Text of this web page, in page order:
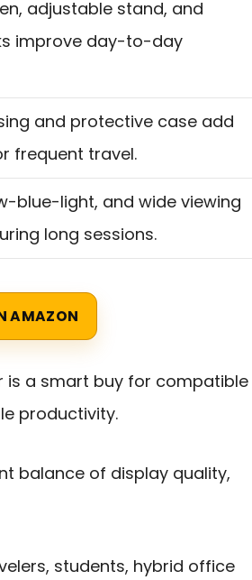
adjustable stand, and
improve day-to-day
and protective case add
frequent travel.
blue-light, and wide viewing
long sessions.
AMAZON
is a smart buy for compatible
productivity.
balance of display quality,
students, hybrid office